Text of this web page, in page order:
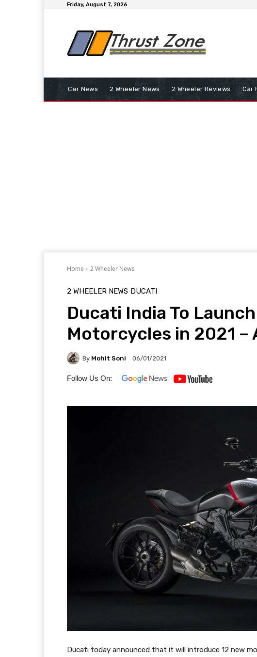
Friday, August 7, 2026
Car News 2 Wheeler News 2 Wheeler Reviews Car
Home 2 Wheeler News
2 WHEELER NEWS DUCATI
Ducati India To
Motorcycles in 2021 –
By Mohit Soni 06/01/2021
Follow Us On:
Ducati today announced that it will introduce 12 new